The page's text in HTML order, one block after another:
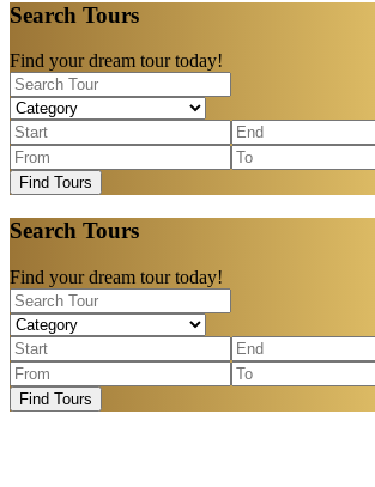
Search Tours
Find your dream tour today!
Find Tours
Search Tours
Find your dream tour today!
Find Tours